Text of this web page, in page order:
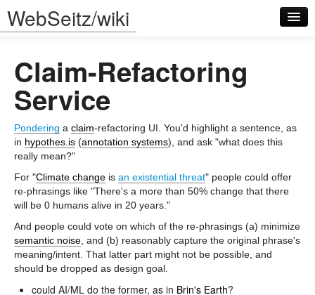
WebSeitz/wiki
Log in
Claim-Refactoring
Service
Pondering a claim-refactoring UI. You'd highlight a sentence, as
in hypothes.is (annotation systems), and ask "what does this
really mean?"
For "Climate change is an existential threat" people could offer
re-phrasings like "There's a more than 50% change that there
will be 0 humans alive in 20 years."
And people could vote on which of the re-phrasings (a) minimize
semantic noise , and (b) reasonably capture the original phrase's
meaning/intent. That latter part might not be possible, and
should be dropped as design goal.
could AI/ML do the former, as in Brin's Earth?